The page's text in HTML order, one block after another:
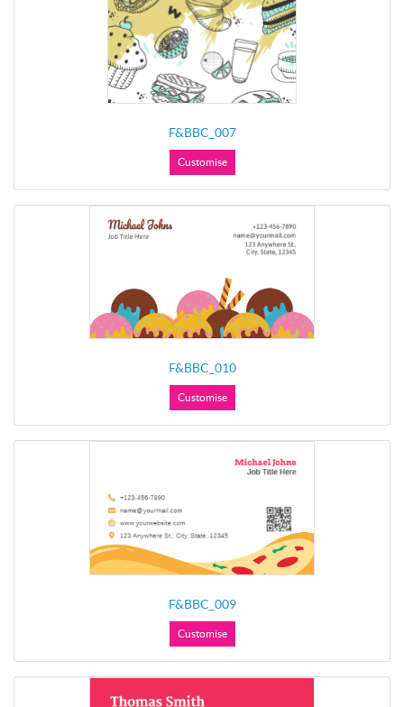
F&BBC_007
Customise
F&BBC_010
Customise
F&BBC_009
Customise